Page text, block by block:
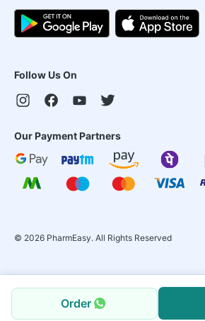
Order
Follow Us On
Our Payment Partners
© 2026 PharmEasy. All Rights Reserved